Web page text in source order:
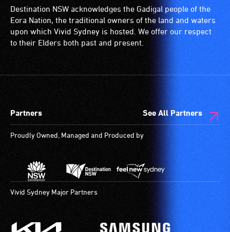
blind
or
have
low
audio
live,
objective,
verbal
for
wheelchairs
(toilets,
ramps/lifts
designated
are
available.
Destination NSW acknowledges the Gadigal people of the
Eora Nation, the traditional owners of the land and waters
upon which Vivid Sydney is hosted. We offer our respect
to their Elders both past and present.
Partners See All Partners
Proudly Owned, Managed and Produced by
Vivid Sydney Major Partners